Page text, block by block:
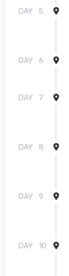
DAY 5
DAY 6
DAY 7
DAY 8
DAY 9
DAY 10